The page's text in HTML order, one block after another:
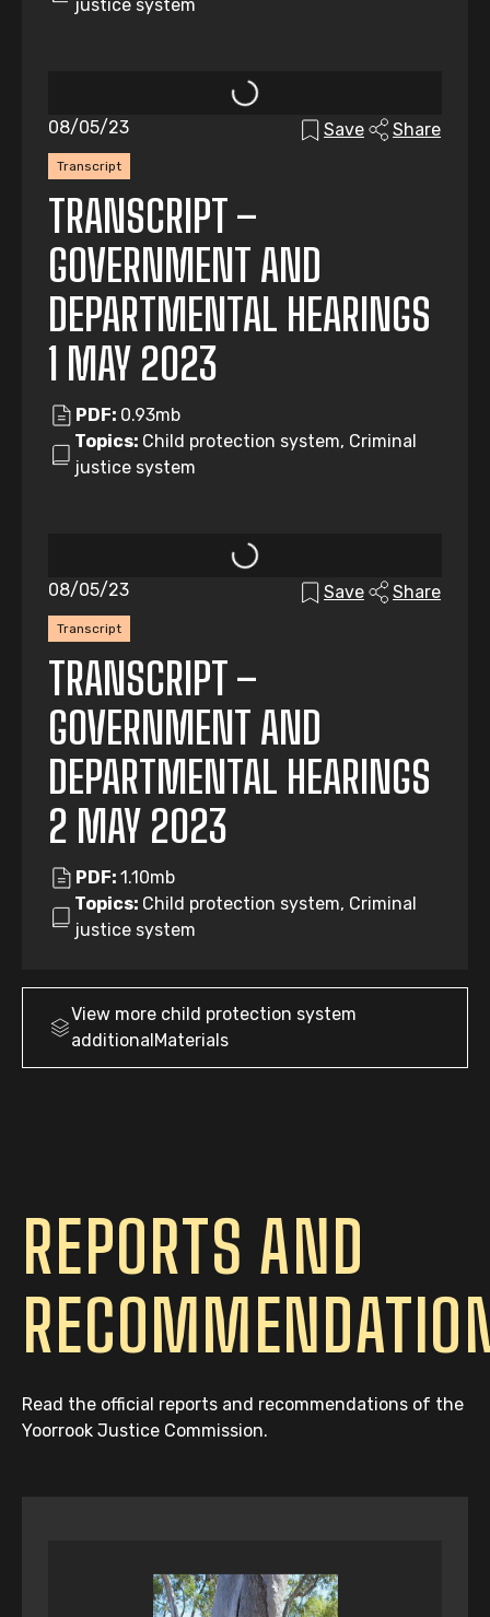
justice system
Transcript
08/05/23 Save Share
TRANSCRIPT –
GOVERNMENT AND
DEPARTMENTAL HEARINGS
1 MAY 2023
PDF: 0.93mb
Topics: Child protection system, Criminal
justice system
Transcript
08/05/23 Save Share
TRANSCRIPT –
GOVERNMENT AND
DEPARTMENTAL HEARINGS
2 MAY 2023
PDF: 1.10mb
Topics: Child protection system, Criminal
justice system
View more child protection system
additionalMaterials
REPORTS AND
Read the official reports and recommendations of the
Yoorrook Justice Commission.